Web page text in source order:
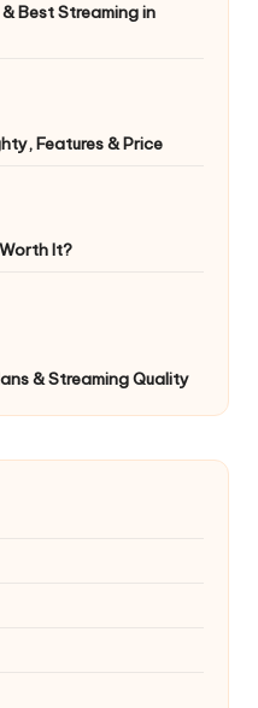
Best Streaming in
Features & Price
It?
& Streaming Quality